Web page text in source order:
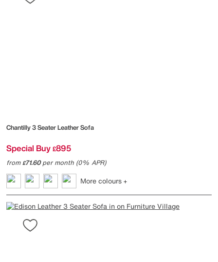
Chantilly 3 Seater Leather Sofa
Special Buy £895
from£71.60per month (0% APR)
More colours